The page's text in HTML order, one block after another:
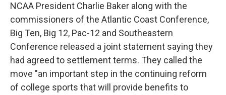
NCAA President Charlie Baker along with the
commissioners of the Atlantic Coast Conference,
Big Ten, Big 12, Pac-12 and Southeastern
Conference released a joint statement saying they
had agreed to settlement terms. They called the
move "an important step in the continuing reform
of college sports that will provide benefits to